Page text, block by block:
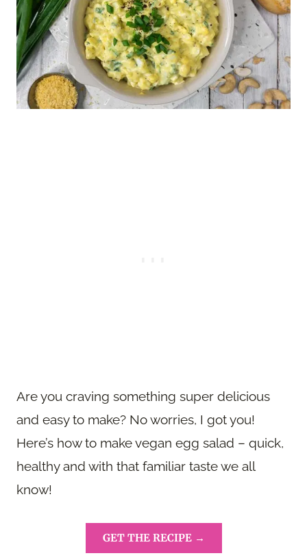
Are you craving something super delicious
and easy to make? No worries, I got you!
Here’s how to make vegan egg salad – quick,
healthy and with that familiar taste we all
know!
GET THE RECIPE →